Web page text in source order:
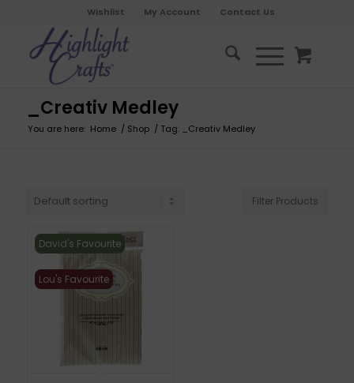
Wishlist My Account Contact Us
_Creativ Medley
You are here: Home / Shop / Tag: _Creativ Medley
Filter Products
David's Favourite
Lou's Favourite